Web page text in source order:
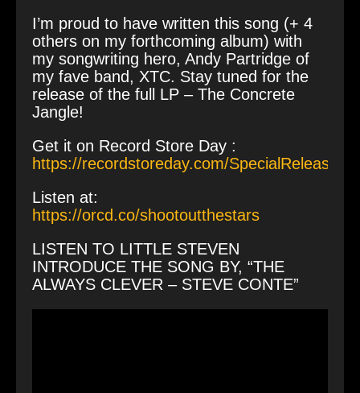
I’m proud to have written this song (+ 4
others on my forthcoming album) with
my songwriting hero, Andy Partridge of
my fave band, XTC. Stay tuned for the
release of the full LP – The Concrete
Jangle!
Get it on Record Store Day :
https://recordstoreday.com/SpecialRelease/
Listen at:
https://orcd.co/shootoutthestars
LISTEN TO LITTLE STEVEN
INTRODUCE THE SONG BY, “THE
ALWAYS CLEVER – STEVE CONTE”